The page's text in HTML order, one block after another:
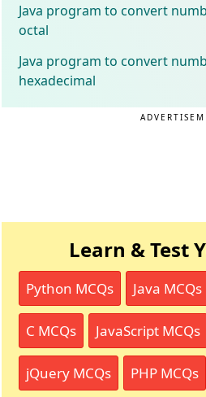
Java program to convert
octal
Java program to convert
hexadecimal
Learn & Test
Python MCQs Java MCQs
C MCQs JavaScript MCQs
jQuery MCQs PHP MCQs